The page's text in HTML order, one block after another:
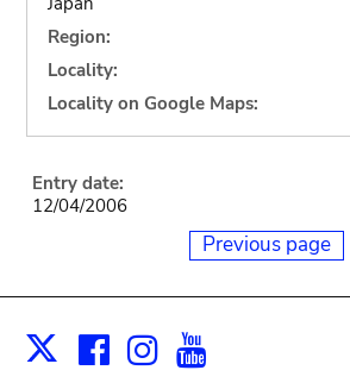
Region:
Locality:
Locality on Google Maps:
Entry date:
12/04/2006
Previous page
X Facebook
Instagram